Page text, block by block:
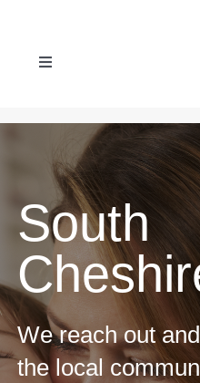
Toggle
SERVICES
REFERRAL FORM
NEWS & EVENTS
CONTACT US
South
We reach out
the local